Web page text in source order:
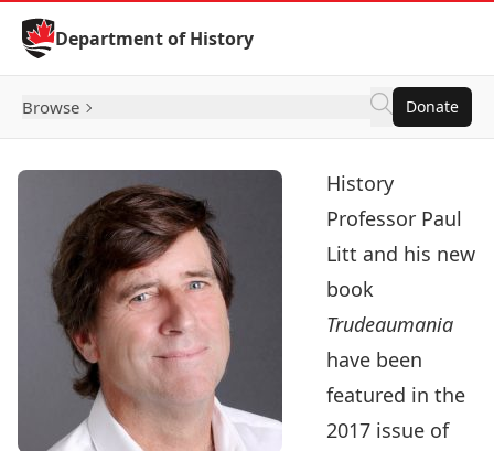
Skip to Content
Department of History
Browse Donate
History
Professor Paul
Litt and his new
book
Trudeaumania
have been
featured in the
2017 issue of